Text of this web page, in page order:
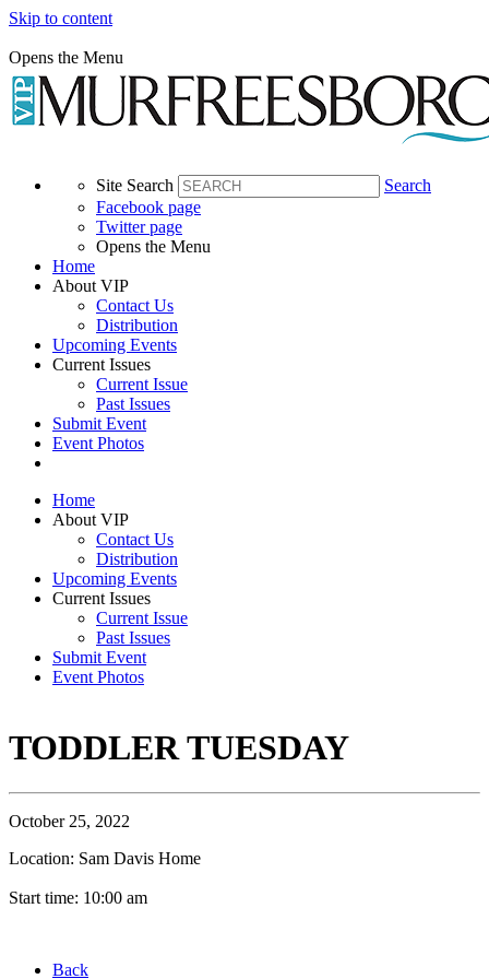
Skip to content
Opens the Menu
Site Search
Search
Facebook page
Twitter page
Opens the Menu
Home
About VIP
Contact Us
Distribution
Upcoming Events
Current Issues
Current Issue
Past Issues
Submit Event
Event Photos
Home
About VIP
Contact Us
Distribution
Upcoming Events
Current Issues
Current Issue
Past Issues
Submit Event
Event Photos
TODDLER TUESDAY
October 25, 2022
Location: Sam Davis Home
Start time: 10:00 am
Back